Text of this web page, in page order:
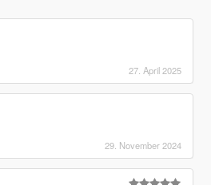
27. April 2025
29. November 2024